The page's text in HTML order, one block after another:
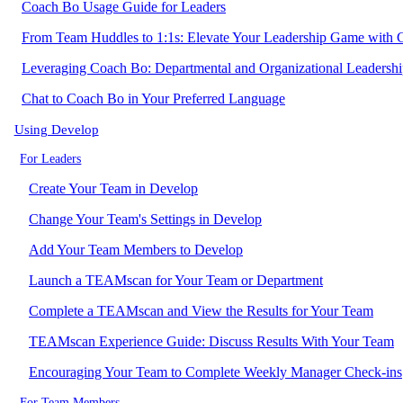
Coach Bo Usage Guide for Leaders
From Team Huddles to 1:1s: Elevate Your Leadership Game with
Leveraging Coach Bo: Departmental and Organizational
Chat to Coach Bo in Your Preferred Language
Using Develop
For Leaders
Create Your Team in Develop
Change Your Team's Settings in Develop
Add Your Team Members to Develop
Launch a TEAMscan for Your Team or Department
Complete a TEAMscan and View the Results for Your Team
TEAMscan Experience Guide: Discuss Results With Your Team
Encouraging Your Team to Complete Weekly Manager Check-ins